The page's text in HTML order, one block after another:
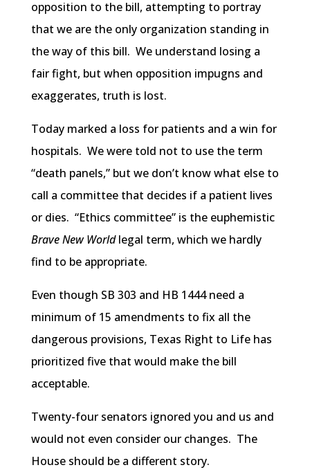
opposition to the bill, attempting to portray
that we are the only organization standing in
the way of this bill. We understand losing a
fair fight, but when opposition impugns and
exaggerates, truth is lost.
Today marked a loss for patients and a win for
hospitals. We were told not to use the term
“death panels,” but we don’t know what else to
call a committee that decides if a patient lives
or dies. “Ethics committee” is the euphemistic
Brave New Worldlegal term, which we hardly
find to be appropriate.
Even though SB 303 and HB 1444 need a
minimum of 15 amendments to fix all the
dangerous provisions, Texas Right to Life has
prioritized five that would make the bill
acceptable.
Twenty-four senators ignored you and us and
would not even consider our changes. The
House should be a different story.